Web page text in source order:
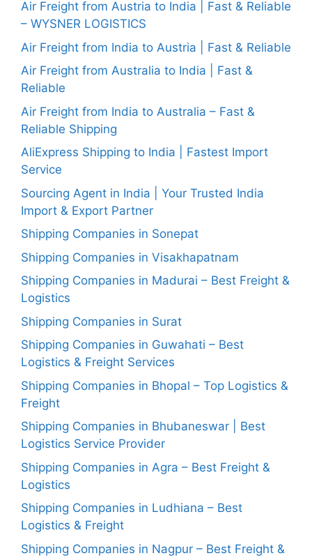
Air Freight from Austria to India | Fast & Reliable
– WYSNER LOGISTICS
Air Freight from India to Austria | Fast & Reliable
Air Freight from Australia to India | Fast &
Reliable
Air Freight from India to Australia – Fast &
Reliable Shipping
AliExpress Shipping to India | Fastest Import
Service
Sourcing Agent in India | Your Trusted India
Import & Export Partner
Shipping Companies in Sonepat
Shipping Companies in Visakhapatnam
Shipping Companies in Madurai – Best Freight &
Logistics
Shipping Companies in Surat
Shipping Companies in Guwahati – Best
Logistics & Freight Services
Shipping Companies in Bhopal – Top Logistics &
Freight
Shipping Companies in Bhubaneswar | Best
Logistics Service Provider
Shipping Companies in Agra – Best Freight &
Logistics
Shipping Companies in Ludhiana – Best
Logistics & Freight
Shipping Companies in Nagpur – Best Freight &